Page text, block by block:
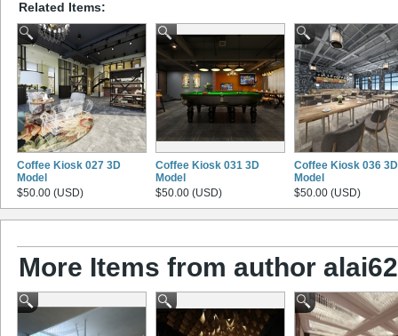
Related Items:
Coffee Kiosk 027 3D
Model
$50.00 (USD)
Coffee Kiosk 031 3D
Model
$50.00 (USD)
Coffee Kiosk 036 3D
Model
$50.00 (USD)
More Items from author